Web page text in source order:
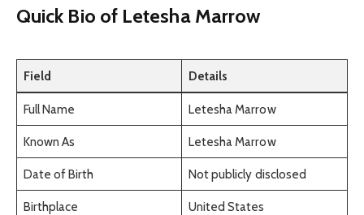
Quick Bio of Letesha Marrow
Field Details
Full Name Letesha Marrow
Known As Letesha Marrow
Date of Birth Not publicly disclosed
Birthplace United States